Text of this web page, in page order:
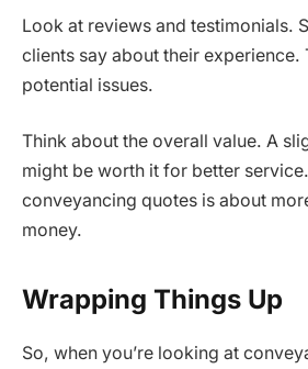
Look at reviews and testimonials.
clients say about their experience.
potential issues.
Think about the overall value. A
might be worth it for better
conveyancing quotes is about
money.
Wrapping Things Up
So, when you’re looking at